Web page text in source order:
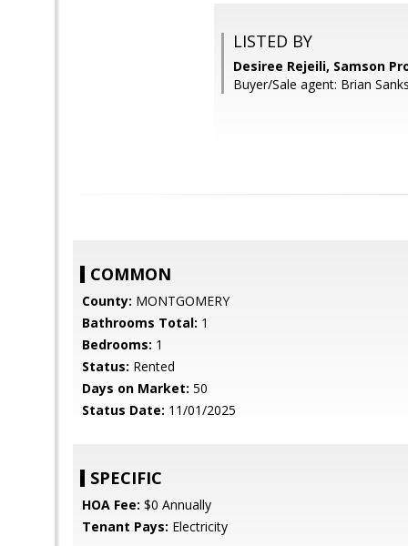
LISTED BY
Desiree Rejeili, Samson
Buyer/Sale agent: Brian
COMMON
County: MONTGOMERY
Bathrooms Total: 1
Bedrooms: 1
Status: Rented
Days on Market: 50
Status Date: 11/01/2025
SPECIFIC
HOA Fee: $0 Annually
Tenant Pays: Electricity